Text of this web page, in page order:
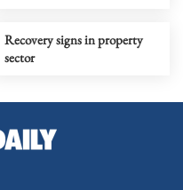
Recovery signs in property
sector